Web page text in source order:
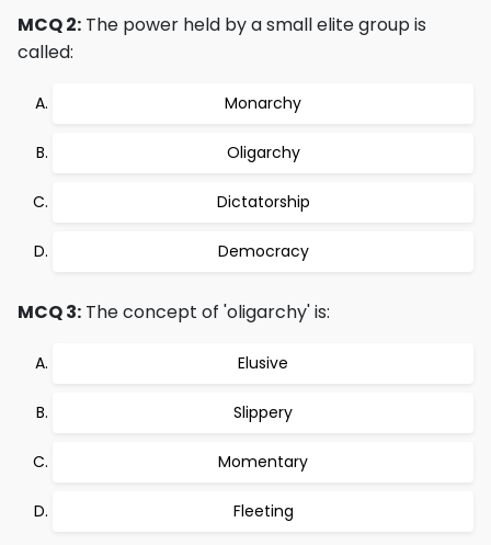
MCQ 2: The power held by a small elite group is
called:
Monarchy
Oligarchy
Dictatorship
Democracy
MCQ 3: The concept of 'oligarchy' is:
Elusive
Slippery
Momentary
Fleeting